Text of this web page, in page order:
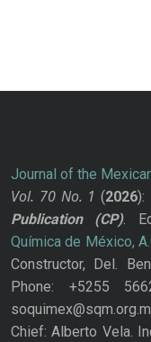
Journal of the
Vol. 70 No. 1 (2026):
Publication
(CP).
Química de México,
Constructor, Del.
Phone: +5255
Chief: Alberto Vela.